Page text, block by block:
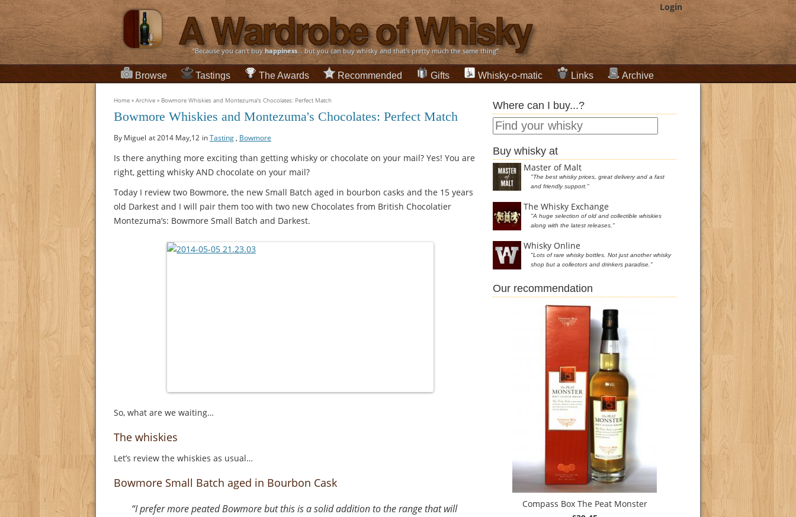
Login
“Because you can't buyhappiness... but you can buy whisky and that's pretty much the same thing”
Browse Tastings The Awards Recommended Gifts Whisky-o-matic Links Archive
Home » Archive » Bowmore Whiskies and Montezuma's Chocolates: Perfect Match
Bowmore Whiskies and Montezuma's Chocolates: Perfect Match
By Miguel at 2014 May,12 inTasting , Bowmore
Is there anything more exciting than getting whisky or chocolate on your mail? Yes! You are
right, getting whisky AND chocolate on your mail?
Today I review two Bowmore, the new Small Batch aged in bourbon casks and the 15 years
old Darkest and I will pair them too with two new Chocolates from British Chocolatier
Montezuma’s: Bowmore Small Batch and Darkest.
So, what are we waiting…
The whiskies
Let’s review the whiskies as usual…
Bowmore Small Batch aged in Bourbon Cask
“I prefer more peated Bowmore but this is a solid addition to the range that will
Where can I buy...?
Buy whisky at
Master of Malt
"The best whisky prices, great delivery and a fast
and friendly support."
The Whisky Exchange
"A huge selection of old and collectible whiskies
along with the latest releases."
Whisky Online
"Lots of rare whisky bottles. Not just another whisky
shop but a collectors and drinkers paradise."
Our recommendation
Compass Box The Peat Monster